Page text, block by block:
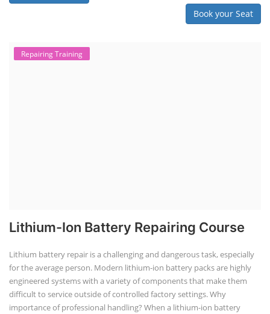
Book your Seat
Repairing Training
Lithium-Ion Battery Repairing Course
Lithium battery repair is a challenging and dangerous task, especially
for the average person. Modern lithium-ion battery packs are highly
engineered systems with a variety of components that make them
difficult to service outside of controlled factory settings. Why
importance of professional handling? When a lithium-ion battery